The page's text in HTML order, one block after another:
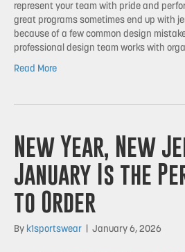
represent your team with pride and
great programs sometimes end up with
because of a few common design
professional design team works with
Read More
New Year, New
January Is the
to Order
By k1sportswear January 6, 2026